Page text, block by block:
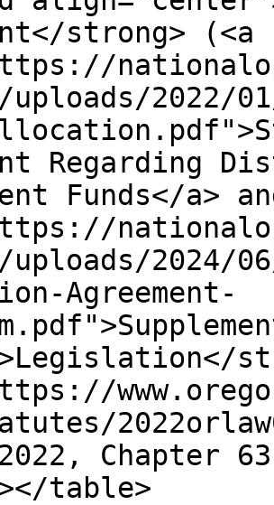
strong> (<a
2022/
Regarding
Funds</a>
uploads/2024/
Agreement-
Chapter
table>